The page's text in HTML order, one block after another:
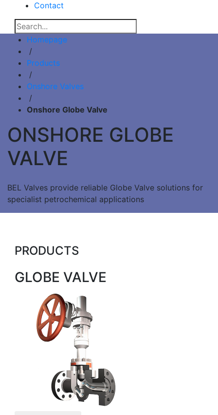
Contact
Homepage
/
Products
/
Onshore Valves
/
Onshore Globe Valve
ONSHORE GLOBE
VALVE
BEL Valves provide reliable Globe Valve solutions for
specialist petrochemical applications
PRODUCTS
GLOBE VALVE